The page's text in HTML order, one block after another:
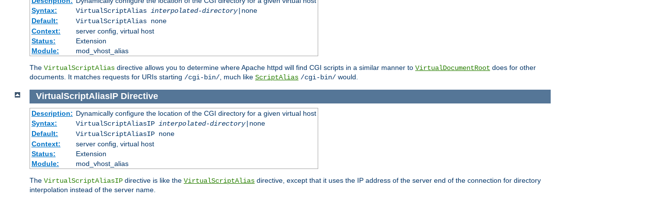
Syntax:
VirtualScriptAlias interpolated-directory|none
Default:
VirtualScriptAlias none
Context:
server config, virtual host
Status:
Extension
Module:
mod_vhost_alias
The VirtualScriptAlias directive allows you to determine where Apache httpd will find CGI scripts in a similar manner to VirtualDocumentRoot does for other
documents. It matches requests for URIs starting /cgi-bin/, much like ScriptAlias /cgi-bin/ would.
VirtualScriptAliasIP Directive
Description: Dynamically configure the location of the CGI directory for a given virtual host
Syntax:
VirtualScriptAliasIP interpolated-directory|none
Default:
VirtualScriptAliasIP none
Context:
server config, virtual host
Status:
Extension
Module:
mod_vhost_alias
The VirtualScriptAliasIP directive is like the VirtualScriptAlias directive, except that it uses the IP address of the server end of the connection for directory
interpolation instead of the server name.